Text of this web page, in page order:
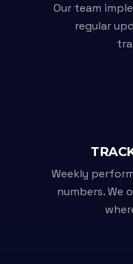
Our team
regular
Weekly
numbers. We